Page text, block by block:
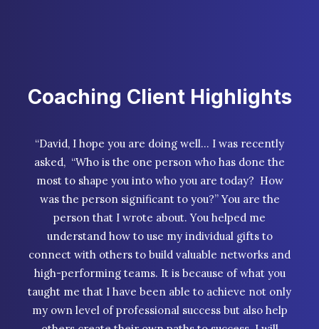
Coaching Client Highlights
“David, I hope you are doing well… I was recently
asked, “Who is the one person who has done the
most to shape you into who you are today? How
was the person significant to you?” You are the
person that I wrote about. You helped me
understand how to use my individual gifts to
connect with others to build valuable networks and
high-performing teams. It is because of what you
taught me that I have been able to achieve not only
my own level of professional success but also help